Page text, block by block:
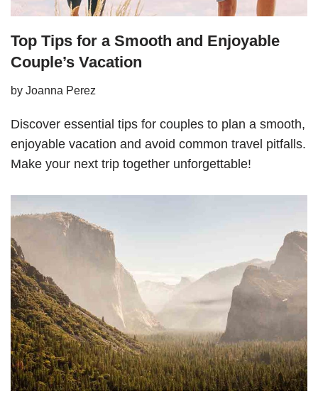
Top Tips for a Smooth and Enjoyable
Couple’s Vacation
by Joanna Perez
Discover essential tips for couples to plan a smooth,
enjoyable vacation and avoid common travel pitfalls.
Make your next trip together unforgettable!